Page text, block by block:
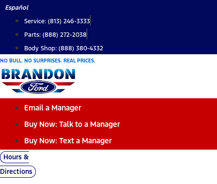
Skip
content
Español
Service: (813) 246-3333
Parts: (888) 272-2038
Body Shop: (888) 380-4332
NO BULL. NO SURPRISES. REAL PRICES.
Email a Manager
Buy Now: Talk to a Manager
Buy Now: Text a Manager
Hours &
Directions